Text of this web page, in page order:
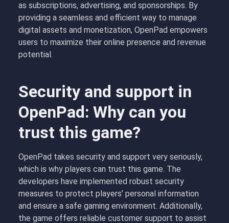
as subscriptions, advertising, and sponsorships. By
providing a seamless and efficient way to manage
digital assets and monetization, OpenPad empowers
users to maximize their online presence and revenue
potential.
Security and support in
OpenPad: Why can you
trust this game?
OpenPad takes security and support very seriously,
which is why players can trust this game. The
developers have implemented robust security
measures to protect players’ personal information
and ensure a safe gaming environment. Additionally,
the game offers reliable customer support to assist